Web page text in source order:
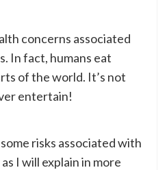
concerns associated
In fact, humans eat
of the world. It’s not
entertain!
risks associated with
I will explain in more